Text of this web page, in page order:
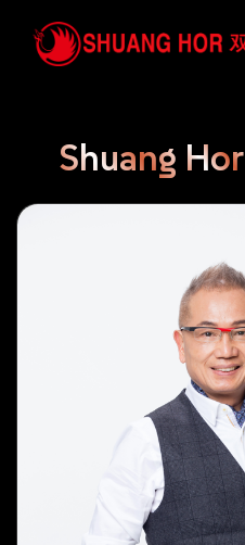
Shuang Hor